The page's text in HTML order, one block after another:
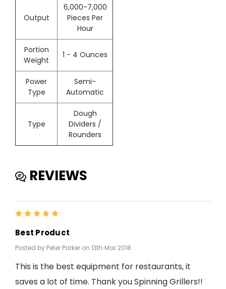
Output
6,000-7,000
Pieces Per
Hour
Portion
Weight
1 - 4 Ounces
Power
Type
Semi-
Automatic
Type
Dough
Dividers /
Rounders
REVIEWS
Best Product
Posted by Peter Parker on 13th Mar 2018
This is the best equipment for restaurants, it
saves a lot of time. Thank you Spinning Grillers!!